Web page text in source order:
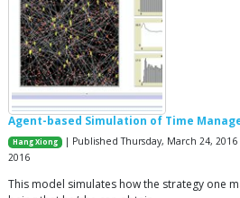
Agent-based Simulation of Time
Hang Xiong
| Published Thursday, March 24,
2016
This model simulates how the strategy one